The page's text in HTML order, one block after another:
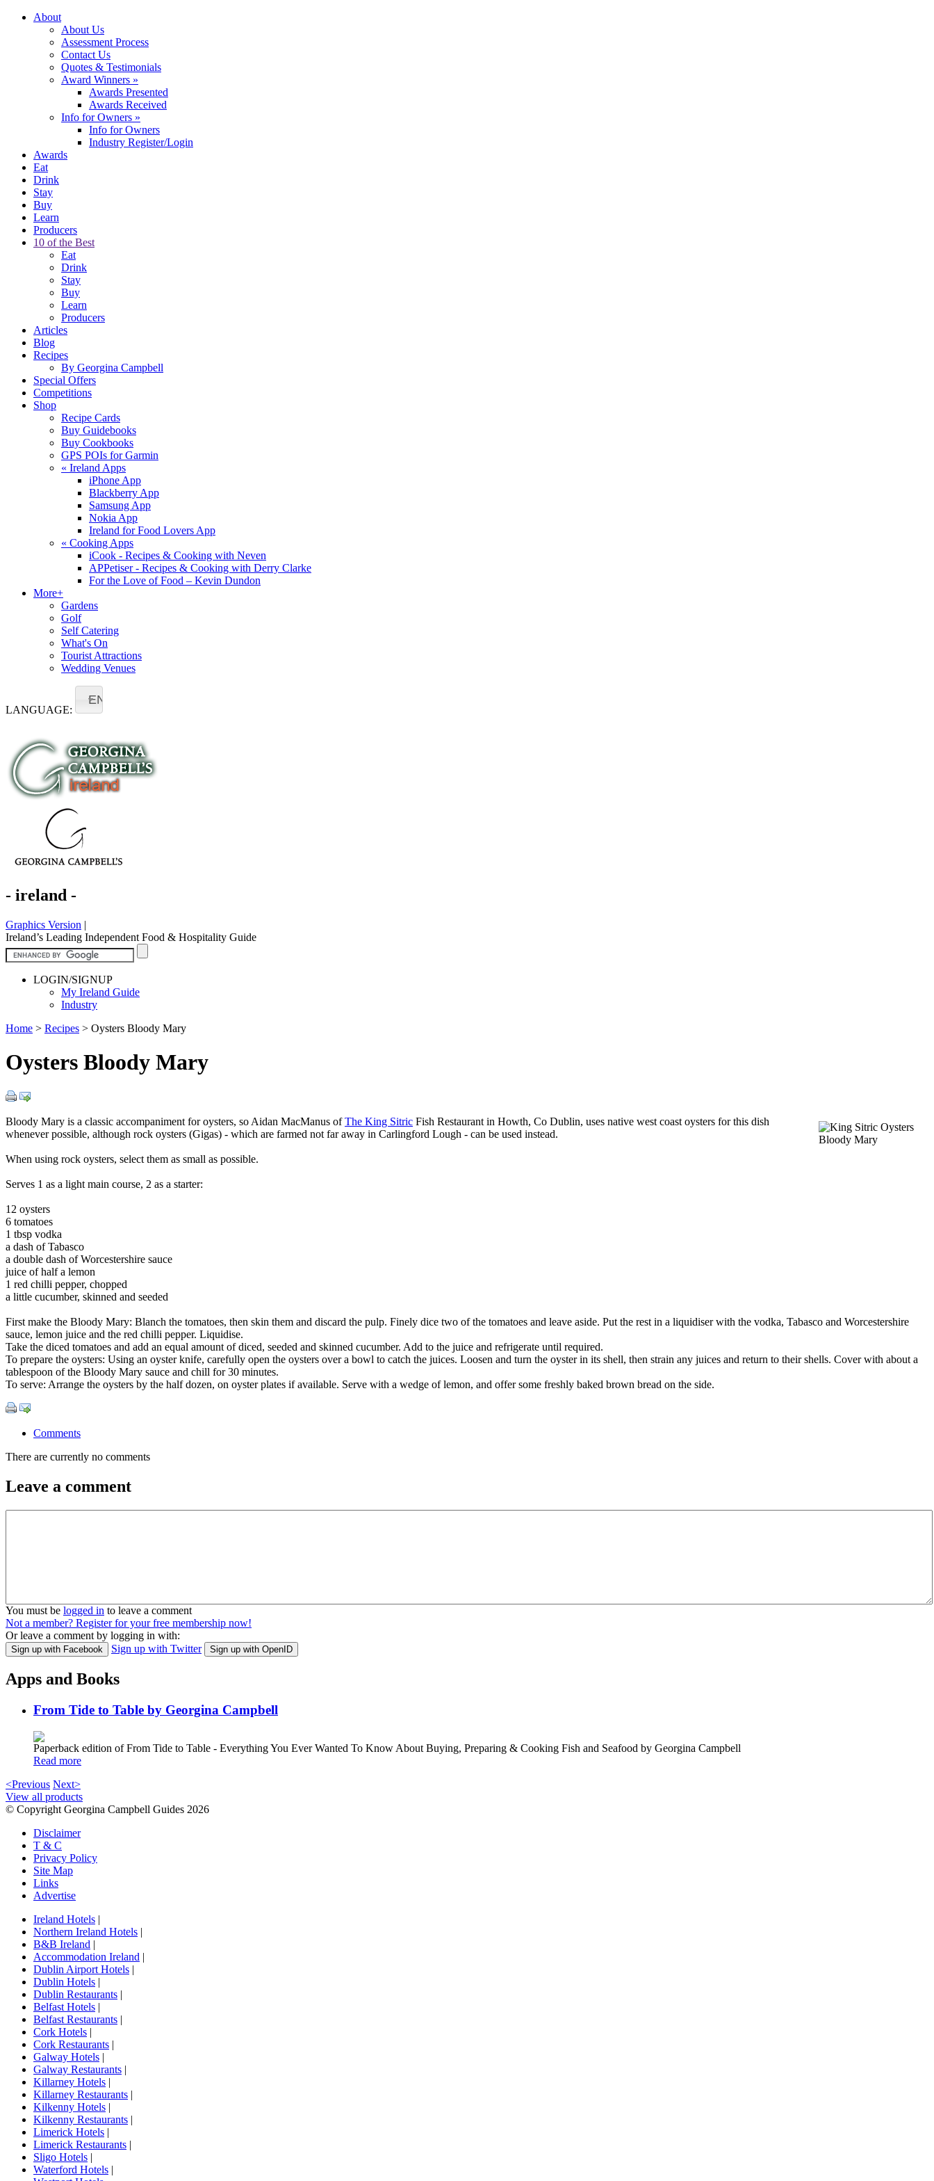
About
About Us
Assessment Process
Contact Us
Quotes & Testimonials
Award Winners »
Awards Presented
Awards Received
Info for Owners »
Info for Owners
Industry Register/Login
Awards
Eat
Drink
Stay
Buy
Learn
Producers
10 of the Best
Eat
Drink
Stay
Buy
Learn
Producers
Articles
Blog
Recipes
By Georgina Campbell
Special Offers
Competitions
Shop
Recipe Cards
Buy Guidebooks
Buy Cookbooks
GPS POIs for Garmin
« Ireland Apps
iPhone App
Blackberry App
Samsung App
Nokia App
Ireland for Food Lovers App
« Cooking Apps
iCook - Recipes & Cooking with Neven
APPetiser - Recipes & Cooking with Derry Clarke
For the Love of Food – Kevin Dundon
More+
Gardens
Golf
Self Catering
What's On
Tourist Attractions
Wedding Venues
LANGUAGE:
EN
- ireland -
Graphics Version |
Ireland’s Leading Independent Food & Hospitality Guide
LOGIN/SIGNUP
My Ireland Guide
Industry
Home > Recipes > Oysters Bloody Mary
Oysters Bloody Mary
Bloody Mary is a classic accompaniment for oysters, so Aidan MacManus ofThe King Sitric Fish Restaurant in Howth, Co Dublin, uses native west coast oysters for this dish
whenever possible, although rock oysters (Gigas) - which are farmed not far away in Carlingford Lough - can be used instead.
When using rock oysters, select them as small as possible.
Serves 1 as a light main course, 2 as a starter:
12 oysters
6 tomatoes
1 tbsp vodka
a dash of Tabasco
a double dash of Worcestershire sauce
juice of half a lemon
1 red chilli pepper, chopped
a little cucumber, skinned and seeded
First make the Bloody Mary: Blanch the tomatoes, then skin them and discard the pulp. Finely dice two of the tomatoes and leave aside. Put the rest in a liquidiser with the vodka, Tabasco and Worcestershire
sauce, lemon juice and the red chilli pepper. Liquidise.
Take the diced tomatoes and add an equal amount of diced, seeded and skinned cucumber. Add to the juice and refrigerate until required.
To prepare the oysters: Using an oyster knife, carefully open the oysters over a bowl to catch the juices. Loosen and turn the oyster in its shell, then strain any juices and return to their shells. Cover with about a
tablespoon of the Bloody Mary sauce and chill for 30 minutes.
To serve: Arrange the oysters by the half dozen, on oyster plates if available. Serve with a wedge of lemon, and offer some freshly baked brown bread on the side.
Comments
There are currently no comments
Leave a comment
You must be logged in to leave a comment
Not a member? Register for your free membership now!
Or leave a comment by logging in with:
Sign up with Facebook Sign up with Twitter Sign up with OpenID
Apps and Books
From Tide to Table by Georgina Campbell
Paperback edition of From Tide to Table - Everything You Ever Wanted To Know About Buying, Preparing & Cooking Fish and Seafood by Georgina Campbell
Read more
<Previous Next>
View all products
© Copyright Georgina Campbell Guides 2026
Disclaimer
T & C
Privacy Policy
Site Map
Links
Advertise
Ireland Hotels |
Northern Ireland Hotels |
B&B Ireland |
Accommodation Ireland |
Dublin Airport Hotels |
Dublin Hotels |
Dublin Restaurants |
Belfast Hotels |
Belfast Restaurants |
Cork Hotels |
Cork Restaurants |
Galway Hotels |
Galway Restaurants |
Killarney Hotels |
Killarney Restaurants |
Kilkenny Hotels |
Kilkenny Restaurants |
Limerick Hotels |
Limerick Restaurants |
Sligo Hotels |
Waterford Hotels |